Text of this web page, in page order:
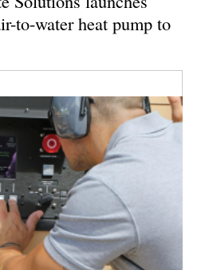
to-water heat pump to